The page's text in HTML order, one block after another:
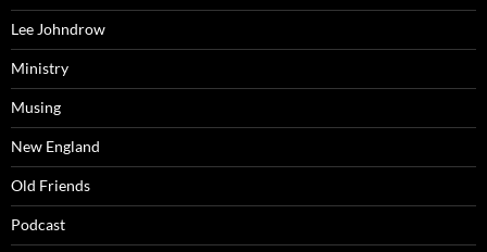
Lee Johndrow
Ministry
Musing
New England
Old Friends
Podcast